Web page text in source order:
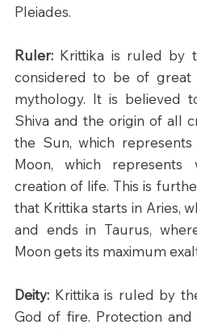
Pleiades.
Ruler: Krittika is ruled by
considered to be of great
mythology. It is believed
Shiva and the origin of all
the Sun, which
Moon, which represents
creation of life. This is
that Krittika starts in Aries,
and ends in Taurus,
Moon gets its maximum
Deity: Krittika is ruled by
God of fire. Protection